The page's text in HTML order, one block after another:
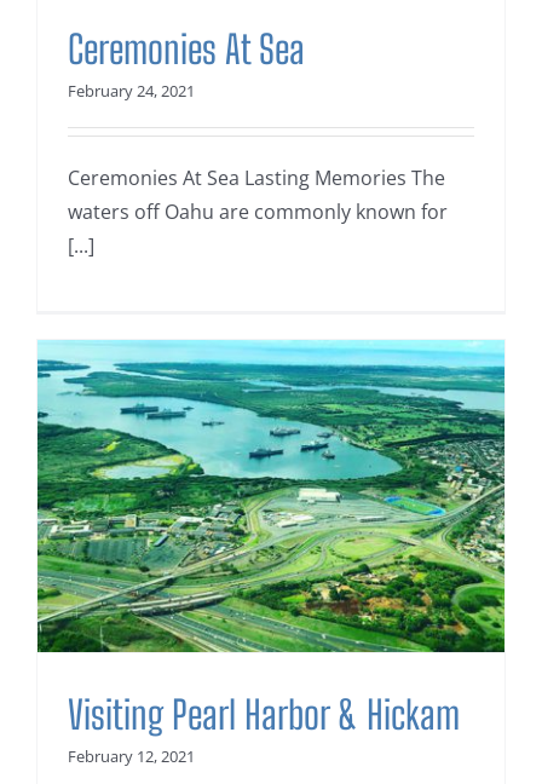
Ceremonies At Sea
February 24, 2021
Ceremonies At Sea Lasting Memories The
waters off Oahu are commonly known for
[...]
Visiting Pearl Harbor & Hickam
February 12, 2021